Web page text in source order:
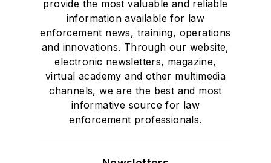
provide the most valuable and reliable
information available for law
enforcement news, training, operations
and innovations. Through our website,
electronic newsletters, magazine,
virtual academy and other multimedia
channels, we are the best and most
informative source for law
enforcement professionals.